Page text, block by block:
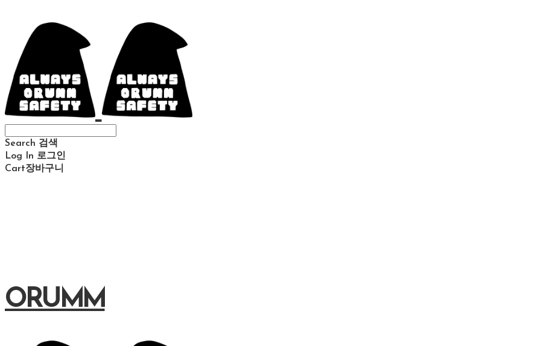
Search 검색
Log In 로그인
Cart장바구니
ORUMM